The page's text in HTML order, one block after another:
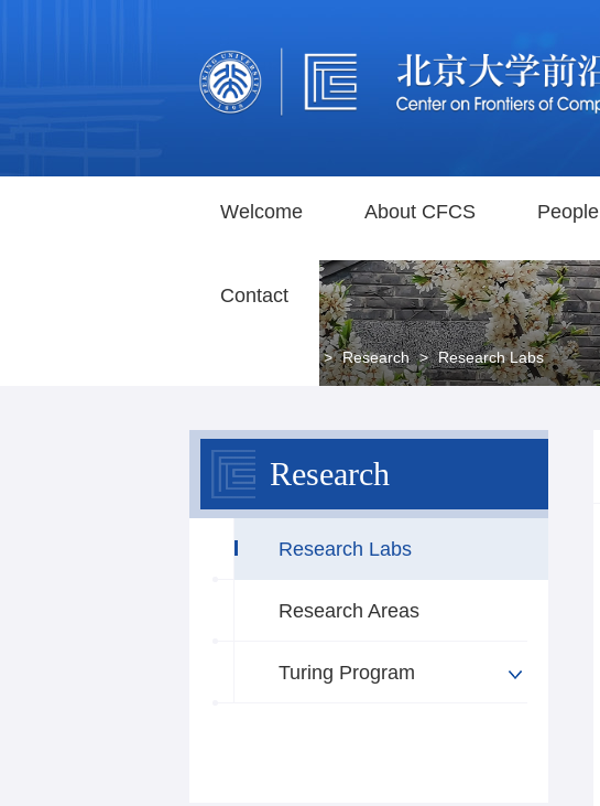
Welcome About CFCS People
Contact
> Research > Research Labs
Research
Research Labs
Research Areas
Turing Program